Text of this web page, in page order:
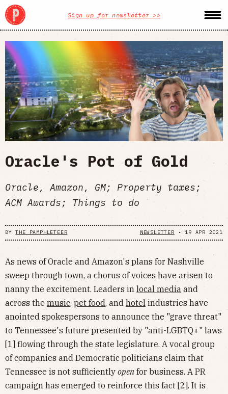
Sign up for newsletter >>
Oracle's Pot of Gold
Oracle, Amazon, GM; Property taxes;
ACM Awards; Things to do
BYTHE PAMPHLETEER NEWSLETTER • 19 APR 2021
As news of Oracle and Amazon's plans for Nashville
sweep through town, a chorus of voices have arisen to
nanny the excitement. Leaders in local media and
across the music, pet food, and hotel industries have
anointed spokespersons to announce the "grave threat"
to Tennessee's future presented by "anti-LGBTQ+" laws
[1] flowing through the state legislature. A vocal group
of companies and Democratic politicians claim that
Tennessee is not sufficiently open for business. A PR
campaign has emerged to reinforce this fact [2]. It is